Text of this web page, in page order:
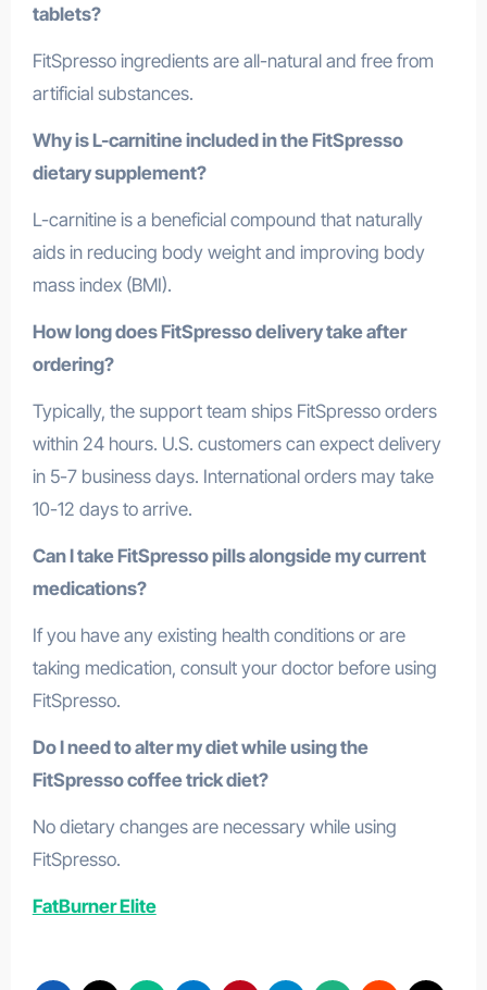
tablets?
FitSpresso ingredients are all-natural and free from
artificial substances.
Why is L-carnitine included in the FitSpresso
dietary supplement?
L-carnitine is a beneficial compound that naturally
aids in reducing body weight and improving body
mass index (BMI).
How long does FitSpresso delivery take after
ordering?
Typically, the support team ships FitSpresso orders
within 24 hours. U.S. customers can expect delivery
in 5-7 business days. International orders may take
10-12 days to arrive.
Can I take FitSpresso pills alongside my current
medications?
If you have any existing health conditions or are
taking medication, consult your doctor before using
FitSpresso.
Do I need to alter my diet while using the
FitSpresso coffee trick diet?
No dietary changes are necessary while using
FitSpresso.
FatBurner Elite